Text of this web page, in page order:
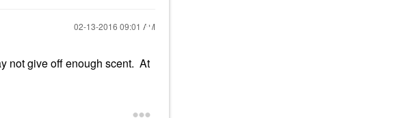
‎02-13-2016 09:01 AM
not give off enough scent. At